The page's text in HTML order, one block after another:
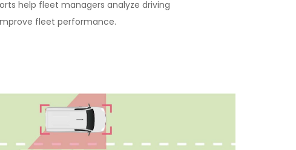
help fleet managers analyze driving
fleet performance.